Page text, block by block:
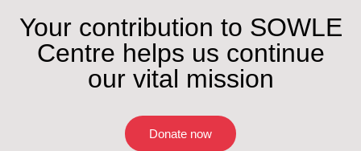
Your contribution to SOWLE
Centre helps us continue
our vital mission
Donate now